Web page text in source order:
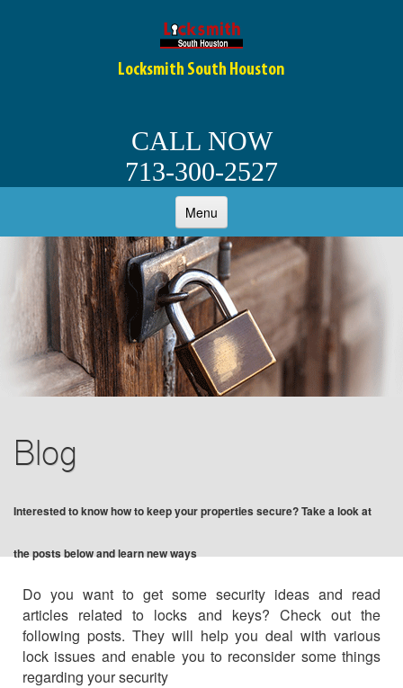
Locksmith South Houston
CALL NOW
713-300-2527
Menu
HOME
ABOUT
OUR SERVICES
F.A.Q
TIPS
CONTACT US
Blog
Interested to know how to keep your properties secure? Take a look at
the posts below and learn new ways
Do you want to get some security ideas and read
articles related to locks and keys? Check out the
following posts. They will help you deal with various
lock issues and enable you to reconsider some things
regarding your security